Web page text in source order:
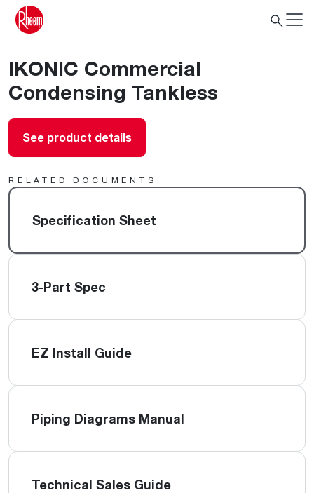
IKONIC Commercial
Condensing Tankless
See product details
RELATED DOCUMENTS
Specification Sheet
3-Part Spec
EZ Install Guide
Piping Diagrams Manual
Technical Sales Guide